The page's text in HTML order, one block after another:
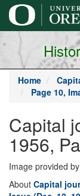
main
content
Home
Page 10,
Capital
1956,
Image provided
About Capital